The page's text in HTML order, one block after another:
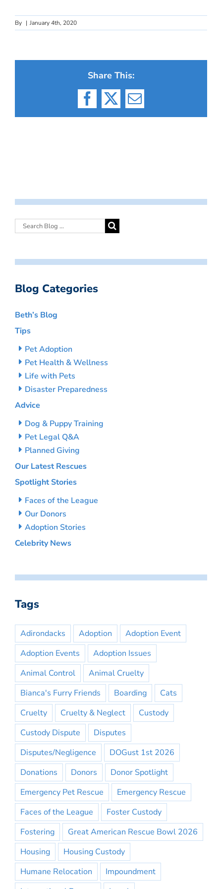
By | January 4th, 2020
Share This:
Facebook
X Email
Blog Categories
Beth’s Blog
Tips
Pet Adoption
Pet Health & Wellness
Life with Pets
Disaster Preparedness
Advice
Dog & Puppy Training
Pet Legal Q&A
Planned Giving
Our Latest Rescues
Spotlight Stories
Faces of the League
Our Donors
Adoption Stories
Celebrity News
Tags
Adirondacks Adoption
Adoption Event
Adoption Events
Adoption Issues
Animal Control
Animal Cruelty
Bianca's Furry Friends
Boarding
Cats
Cruelty
Cruelty & Neglect
Custody
Custody Dispute
Disputes
Disputes/Negligence
DOGust 1st 2026
Donations
Donors
Donor Spotlight
Emergency Pet Rescue
Emergency Rescue
Faces of the League
Foster Custody
Fostering
Great American Rescue Bowl 2026
Housing
Housing Custody
Humane Relocation
Impoundment